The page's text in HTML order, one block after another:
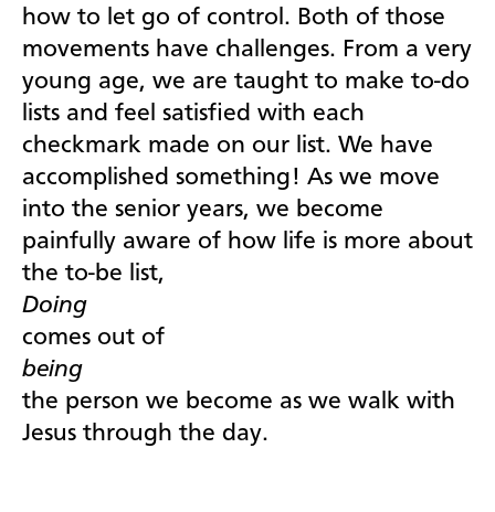
how to let go of control. Both of those
movements have challenges. From a very
young age, we are taught to make to-do
lists and feel satisfied with each
checkmark made on our list. We have
accomplished something! As we move
into the senior years, we become
painfully aware of how life is more about
the to-be list,
Doing
comes out of
being
the person we become as we walk with
Jesus through the day.